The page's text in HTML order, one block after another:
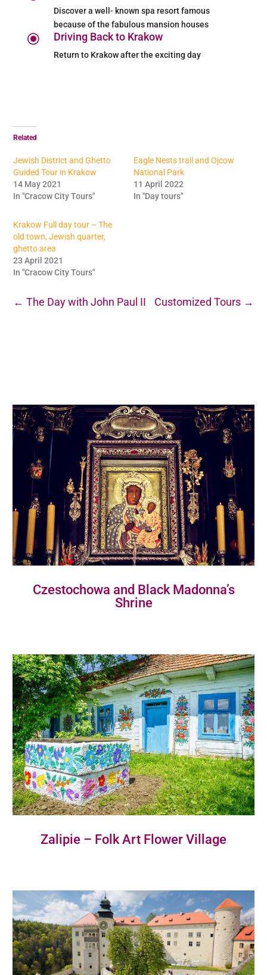
Discover a well- known spa resort famous
because of the fabulous mansion houses
\ Driving Back to Krakow
Return to Krakow after the exciting day
Related
Jewish District and Ghetto
Guided Tour in Krakow
14 May 2021
In "Cracow City Tours"
Eagle Nests trail and Ojcow
National Park
11 April 2022
In "Day tours"
Krakow Full day tour – The
old town, Jewish quarter,
ghetto area
23 April 2021
In "Cracow City Tours"
←The Day with John Paul II Customized Tours→
Czestochowa and Black Madonna’s
Shrine
Zalipie – Folk Art Flower Village